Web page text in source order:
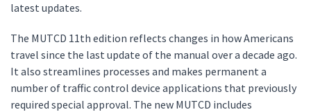
latest updates.
The MUTCD 11th edition reflects changes in how Americans
travel since the last update of the manual over a decade ago.
It also streamlines processes and makes permanent a
number of traffic control device applications that previously
required special approval. The new MUTCD includes